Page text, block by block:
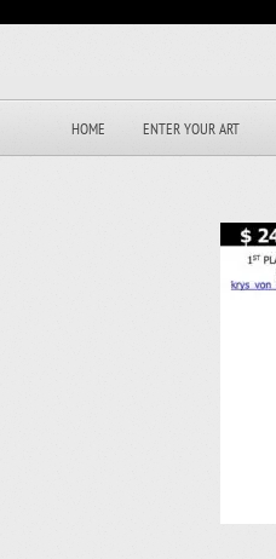
HOME ENTER YOUR ART